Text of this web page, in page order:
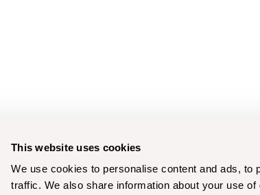
This website uses cookies
We use cookies to personalise content and ads,
traffic. We also share information about your use